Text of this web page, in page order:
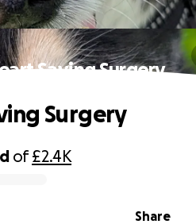
Saving Surgery
of£2.4K
Share
Surgery